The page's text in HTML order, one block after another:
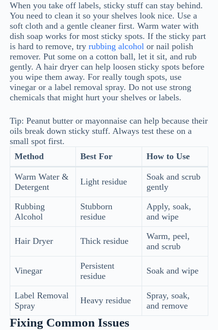
When you take off labels, sticky stuff can stay behind.
You need to clean it so your shelves look nice. Use a
soft cloth and a gentle cleaner first. Warm water with
dish soap works for most sticky spots. If the sticky part
is hard to remove, try rubbing alcohol or nail polish
remover. Put some on a cotton ball, let it sit, and rub
gently. A hair dryer can help loosen sticky spots before
you wipe them away. For really tough spots, use
vinegar or a label removal spray. Do not use strong
chemicals that might hurt your shelves or labels.
Tip: Peanut butter or mayonnaise can help because their
oils break down sticky stuff. Always test these on a
small spot first.
Method
Best For How to Use
Warm Water &
Detergent
Light residue
Soak and scrub
gently
Rubbing
Alcohol
Stubborn
residue
Apply, soak,
and wipe
Hair Dryer Thick residue
Warm, peel,
and scrub
Vinegar
Persistent
residue
Soak and wipe
Label Removal
Spray
Heavy residue
Spray, soak,
and remove
Fixing Common Issues